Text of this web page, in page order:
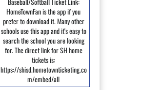
HomeTownFan is the app if you
prefer to download it. Many other
schools use this app and it's easy to
search the school you are looking
for. The direct link for SH home
tickets is:
https://shisd.hometownticketing.co
m/embed/all